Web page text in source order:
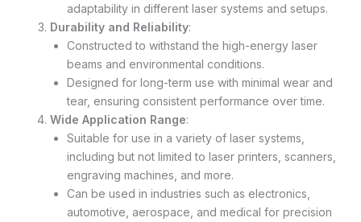
adaptability in different laser systems and setups.
Durability and Reliability:
Constructed to withstand the high-energy laser
beams and environmental conditions.
Designed for long-term use with minimal wear and
tear, ensuring consistent performance over time.
Wide Application Range:
Suitable for use in a variety of laser systems,
including but not limited to laser printers, scanners,
engraving machines, and more.
Can be used in industries such as electronics,
automotive, aerospace, and medical for precision